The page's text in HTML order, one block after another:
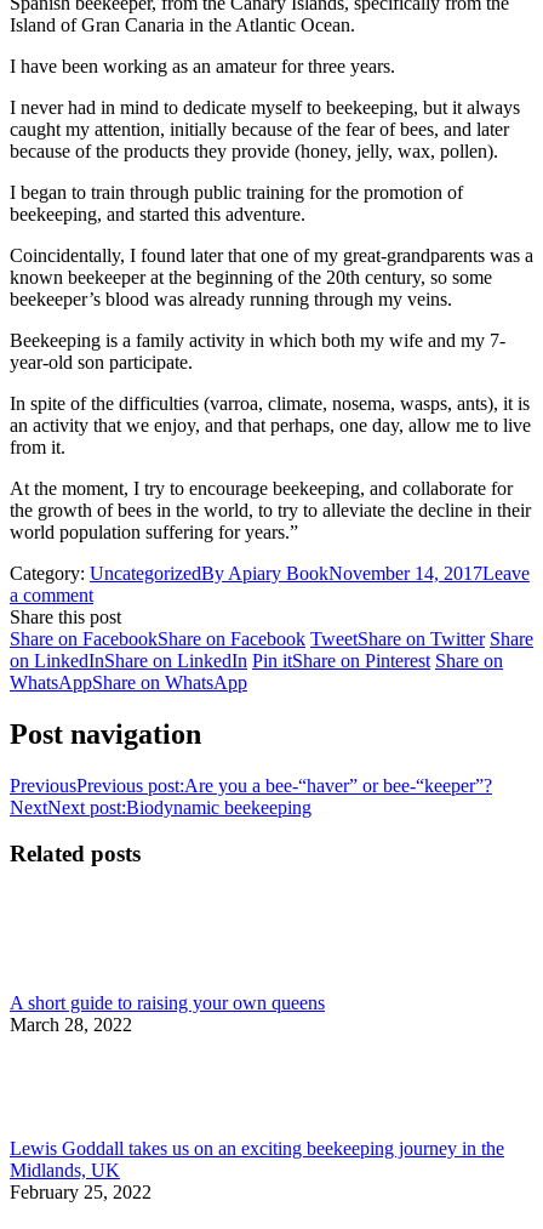
Island of Gran Canaria in the Atlantic Ocean.
I have been working as an amateur for three years.
I never had in mind to dedicate myself to beekeeping, but it always
caught my attention, initially because of the fear of bees, and later
because of the products they provide (honey, jelly, wax, pollen).
I began to train through public training for the promotion of
beekeeping, and started this adventure.
Coincidentally, I found later that one of my great-grandparents was a
known beekeeper at the beginning of the 20th century, so some
beekeeper’s blood was already running through my veins.
Beekeeping is a family activity in which both my wife and my 7-
year-old son participate.
In spite of the difficulties (varroa, climate, nosema, wasps, ants), it is
an activity that we enjoy, and that perhaps, one day, allow me to live
from it.
At the moment, I try to encourage beekeeping, and collaborate for
the growth of bees in the world, to try to alleviate the decline in their
world population suffering for years.”
Category: UncategorizedBy Apiary BookNovember 14, 2017Leave
a comment
Share this post
Share on FacebookShare on Facebook TweetShare on Twitter Share
on LinkedInShare on LinkedIn Pin itShare on Pinterest Share on
WhatsAppShare on WhatsApp
Post navigation
PreviousPrevious post:Are you a bee-“haver” or bee-“keeper”?
NextNext post:Biodynamic beekeeping
Related posts
A short guide to raising your own queens
March 28, 2022
Lewis Goddall takes us on an exciting beekeeping journey in the
Midlands, UK
February 25, 2022